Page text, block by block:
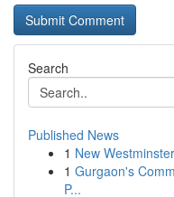
Search
Published News
1 New
1 Gurgaon's
P...